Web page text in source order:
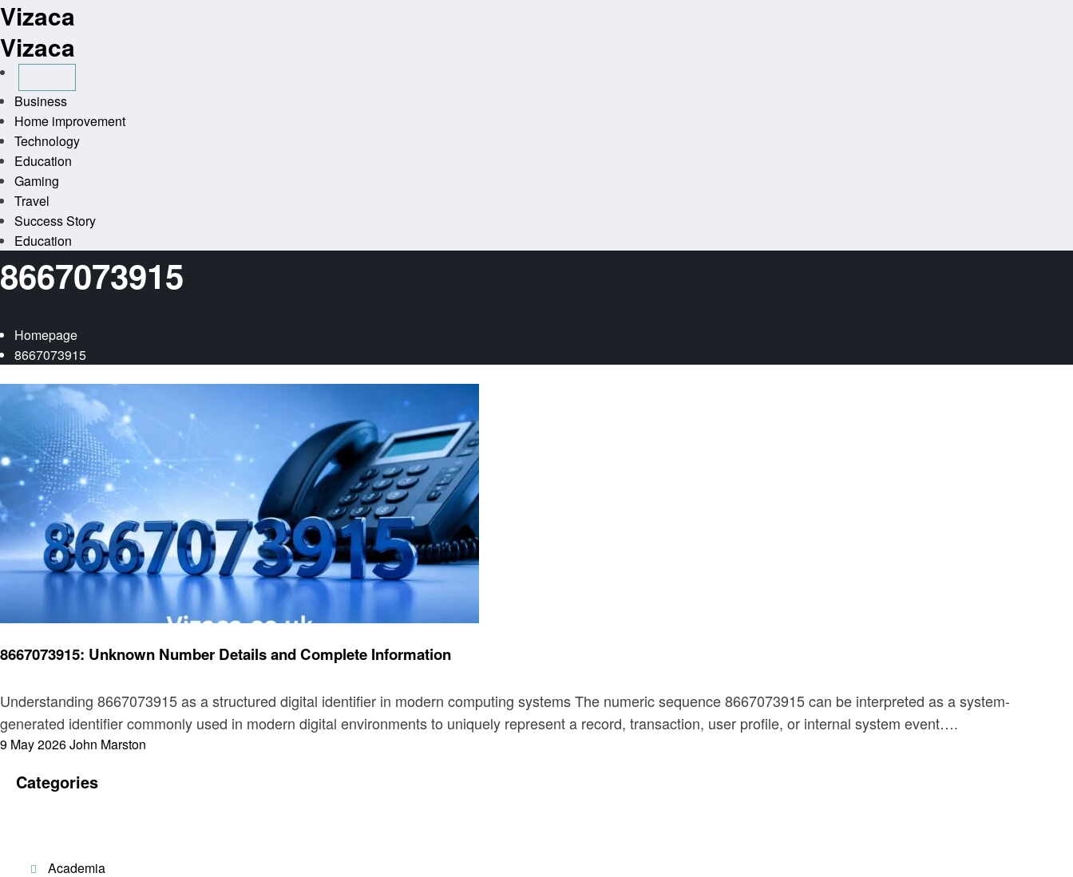
Skip
to
content
Vizaca
Vizaca
Business
Home improvement
Technology
Education
Gaming
Travel
Success Story
Education
8667073915
Homepage
8667073915
8667073915: Unknown Number Details and Complete Information
Understanding 8667073915 as a structured digital identifier in modern computing systems The numeric sequence 8667073915 can be interpreted as a system-
generated identifier commonly used in modern digital environments to uniquely represent a record, transaction, user profile, or internal system event….
Posted
9 May 2026John Marston
Categories
Academia